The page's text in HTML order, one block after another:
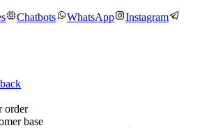
Chatbots WhatsApp
Instagram
order
base